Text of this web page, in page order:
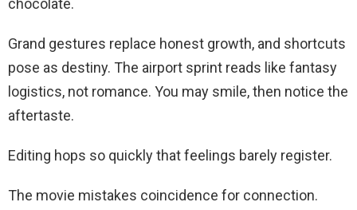
chocolate.
Grand gestures replace honest growth, and shortcuts
pose as destiny. The airport sprint reads like fantasy
logistics, not romance. You may smile, then notice the
aftertaste.
Editing hops so quickly that feelings barely register.
The movie mistakes coincidence for connection.